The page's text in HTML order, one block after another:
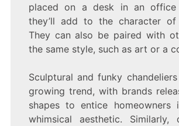
placed on a desk in an office
they’ll add to the character
They can also be paired with
the same style, such as art or a
Sculptural and funky
growing trend, with brands
shapes to entice homeowners
whimsical aesthetic. Similarly,